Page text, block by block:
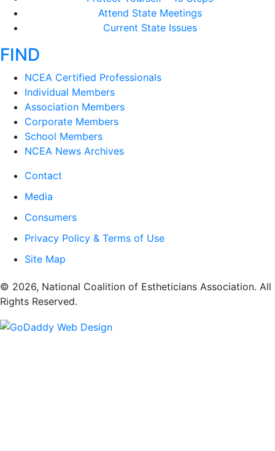
Attend State Meetings
Current State Issues
FIND
NCEA Certified Professionals
Individual Members
Association Members
Corporate Members
School Members
NCEA News Archives
Contact
Media
Consumers
Privacy Policy & Terms of Use
Site Map
​© 2026, National Coalition of Estheticians Association. All
Rights Reserved.